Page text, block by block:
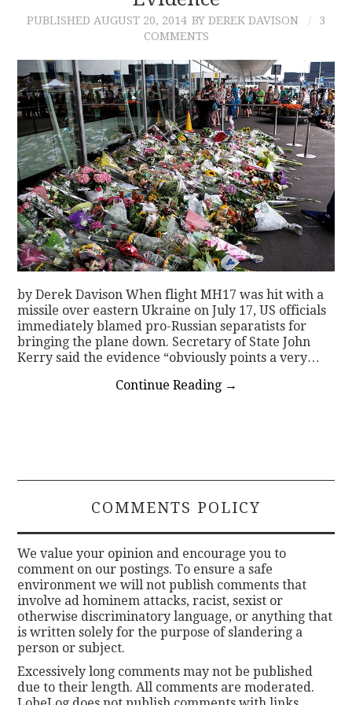
PUBLISHED AUGUST 20, 2014 BY DEREK DAVISON
3
COMMENTS
by Derek Davison When flight MH17 was hit with a
missile over eastern Ukraine on July 17, US officials
immediately blamed pro-Russian separatists for
bringing the plane down. Secretary of State John
Kerry said the evidence “obviously points a very…
Continue Reading →
COMMENTS POLICY
We value your opinion and encourage you to
comment on our postings. To ensure a safe
environment we will not publish comments that
involve ad hominem attacks, racist, sexist or
otherwise discriminatory language, or anything that
is written solely for the purpose of slandering a
person or subject.
Excessively long comments may not be published
due to their length. All comments are moderated.